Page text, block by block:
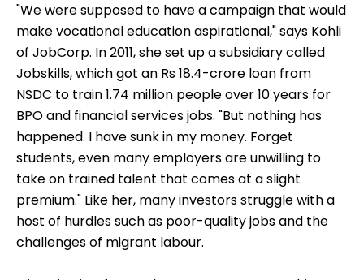
Ramadorai has a plan, but says it could take "up to
a decade" to be implemented. But investors - the
69 companies who are NSDC's partners - have put
money into what could be a $20-billion-a-year
opportunity, as indicated in a 2010 report by Kotak
Institutional Equities Research, titled The Great
Unskilled: Can We Fix It?, and are getting impatient.
"We were supposed to have a campaign that would
make vocational education aspirational," says Kohli
of JobCorp. In 2011, she set up a subsidiary called
Jobskills, which got an Rs 18.4-crore loan from